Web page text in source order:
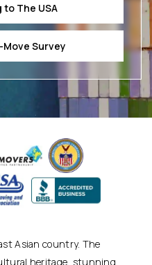
to The USA
Move Survey
Asian country. The
heritage, stunning